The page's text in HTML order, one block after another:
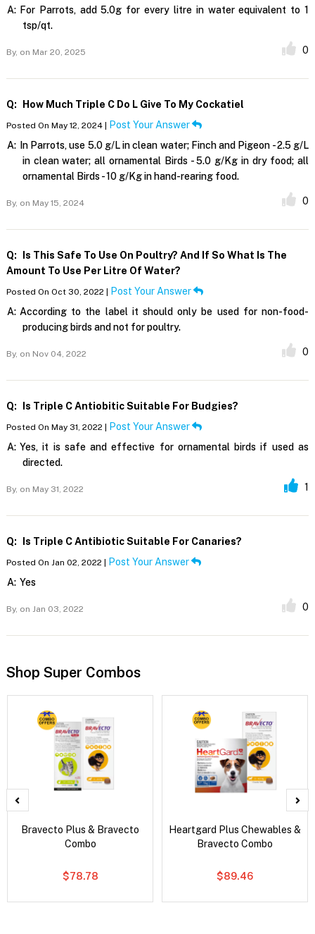
A: For Parrots, add 5.0g for every litre in water equivalent to 1
tsp/qt.
By, on Mar 20, 2025 0
Q: How Much Triple C Do L Give To My Cockatiel
Posted On May 12, 2024 | Post Your Answer
A: In Parrots, use 5.0 g/L in clean water; Finch and Pigeon - 2.5 g/L
in clean water; all ornamental Birds - 5.0 g/Kg in dry food; all
ornamental Birds - 10 g/Kg in hand-rearing food.
By, on May 15, 2024 0
Q:
Is This Safe To Use On Poultry? And If So What Is The
Amount To Use Per Litre Of Water?
Posted On Oct 30, 2022 | Post Your Answer
A: According to the label it should only be used for non-food-
producing birds and not for poultry.
By, on Nov 04, 2022 0
Q: Is Triple C Antiobitic Suitable For Budgies?
Posted On May 31, 2022 | Post Your Answer
A: Yes, it is safe and effective for ornamental birds if used as
directed.
By, on May 31, 2022 1
Q: Is Triple C Antibiotic Suitable For Canaries?
Posted On Jan 02, 2022 | Post Your Answer
A: Yes
By, on Jan 03, 2022 0
Shop Super Combos
Bravecto Plus & Bravecto
Combo
$78.78
Heartgard Plus Chewables &
Bravecto Combo
$89.46